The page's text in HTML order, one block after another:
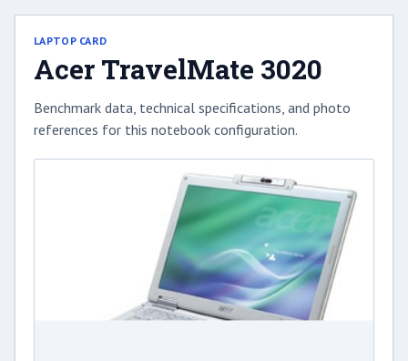
LAPTOP CARD
Acer TravelMate 3020
Benchmark data, technical specifications, and photo
references for this notebook configuration.